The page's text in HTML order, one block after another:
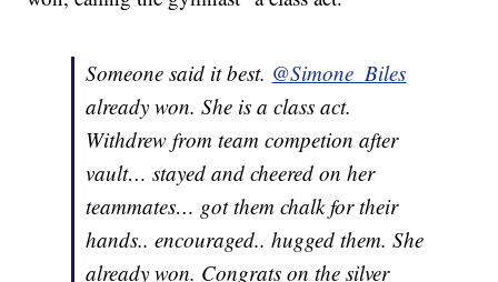
Someone said it best. @Simone_Biles
already won. She is a class act.
Withdrew from team competion after
vault… stayed and cheered on her
teammates… got them chalk for their
hands.. encouraged.. hugged them. She
already won. Congrats on the silver